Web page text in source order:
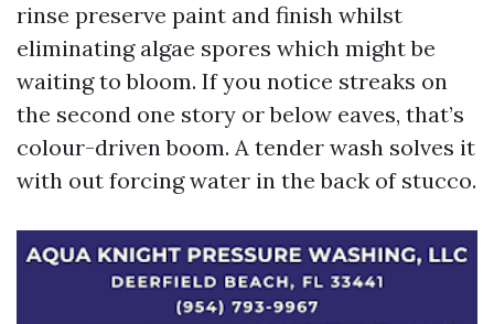
rinse preserve paint and finish whilst
eliminating algae spores which might be
waiting to bloom. If you notice streaks on
the second one story or below eaves, that’s
colour-driven boom. A tender wash solves it
with out forcing water in the back of stucco.